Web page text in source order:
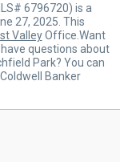
6796720) is a
27, 2025. This
ValleyOffice.Want
questions about
Park? You can
Banker